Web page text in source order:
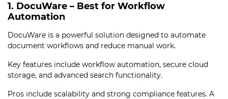
1. DocuWare – Best for Workflow
Automation
DocuWare is a powerful solution designed to automate
document workflows and reduce manual work.
Key features include workflow automation, secure cloud
storage, and advanced search functionality.
Pros include scalability and strong compliance features. A